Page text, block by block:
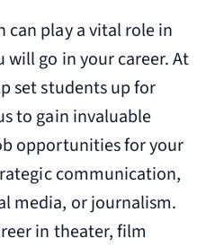
can play a vital role in
will go in your career. At
set students up for
to gain invaluable
opportunities for your
communication,
media, or journalism.
in theater, film